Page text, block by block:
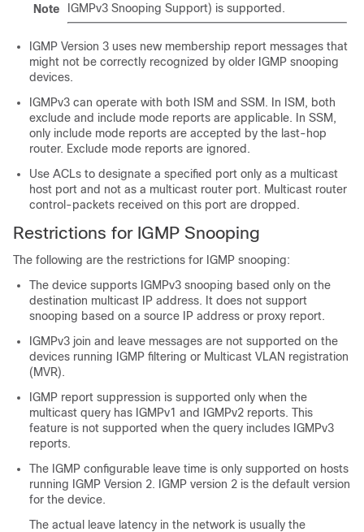
Note
IGMPv3 Snooping Support) is supported.
IGMP Version 3 uses new membership report messages that
might not be correctly recognized by older IGMP snooping
devices.
IGMPv3 can operate with both ISM and SSM. In ISM, both
exclude and include mode reports are applicable. In SSM,
only include mode reports are accepted by the last-hop
router. Exclude mode reports are ignored.
Use ACLs to designate a specified port only as a multicast
host port and not as a multicast router port. Multicast router
control-packets received on this port are dropped.
Restrictions for IGMP Snooping
The following are the restrictions for IGMP snooping:
The device supports IGMPv3 snooping based only on the
destination multicast IP address. It does not support
snooping based on a source IP address or proxy report.
IGMPv3 join and leave messages are not supported on the
devices running IGMP filtering or Multicast VLAN registration
(MVR).
IGMP report suppression is supported only when the
multicast query has IGMPv1 and IGMPv2 reports. This
feature is not supported when the query includes IGMPv3
reports.
The IGMP configurable leave time is only supported on hosts
running IGMP Version 2. IGMP version 2 is the default version
for the device.
The actual leave latency in the network is usually the